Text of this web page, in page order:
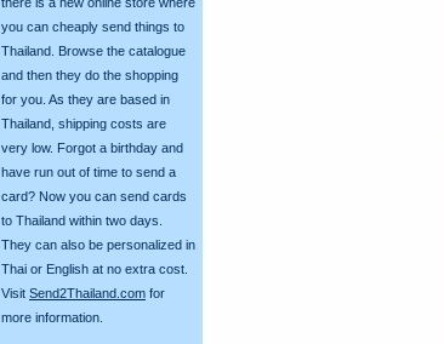
you can cheaply send things to
Thailand. Browse the catalogue
and then they do the shopping
for you. As they are based in
Thailand, shipping costs are
very low. Forgot a birthday and
have run out of time to send a
card? Now you can send cards
to Thailand within two days.
They can also be personalized in
Thai or English at no extra cost.
Visit Send2Thailand.com for
more information.